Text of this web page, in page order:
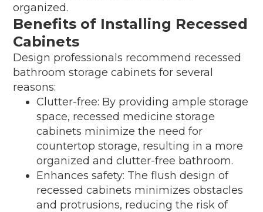
organized.
Benefits of Installing Recessed
Cabinets
Design professionals recommend recessed
bathroom storage cabinets for several
reasons:
Clutter-free: By providing ample storage
space, recessed medicine storage
cabinets minimize the need for
countertop storage, resulting in a more
organized and clutter-free bathroom.
Enhances safety: The flush design of
recessed cabinets minimizes obstacles
and protrusions, reducing the risk of